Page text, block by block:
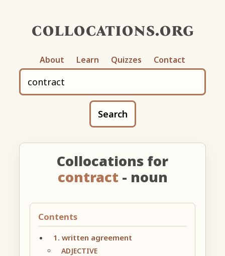
collocations.org
About Learn Quizzes Contact
Search
Collocations for
contract - noun
Contents
1. written agreement
ADJECTIVE